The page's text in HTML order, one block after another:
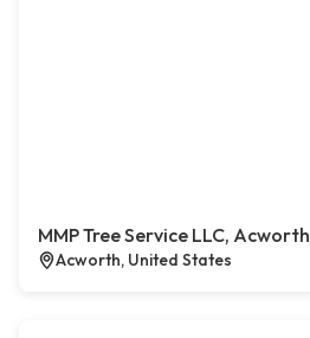
MMP Tree Service LLC, Acworth
Acworth, United States